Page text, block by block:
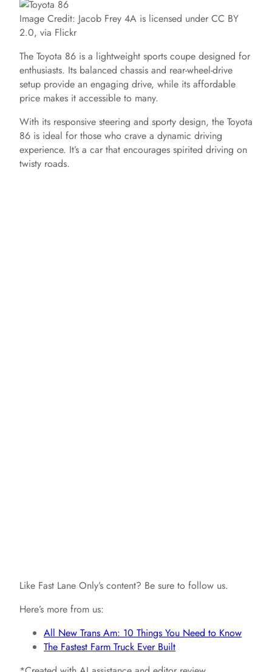
Image Credit: Jacob Frey 4A is licensed under CC BY
2.0, via Flickr
The Toyota 86 is a lightweight sports coupe designed for
enthusiasts. Its balanced chassis and rear-wheel-drive
setup provide an engaging drive, while its affordable
price makes it accessible to many.
With its responsive steering and sporty design, the Toyota
86 is ideal for those who crave a dynamic driving
experience. It’s a car that encourages spirited driving on
twisty roads.
Like Fast Lane Only’s content? Be sure to follow us.
Here’s more from us:
All New Trans Am: 10 Things You Need to Know
The Fastest Farm Truck Ever Built